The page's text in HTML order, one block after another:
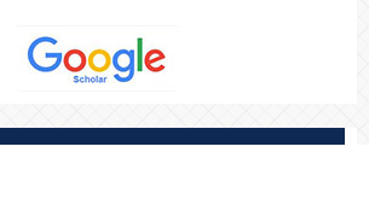
SUPPORT BY